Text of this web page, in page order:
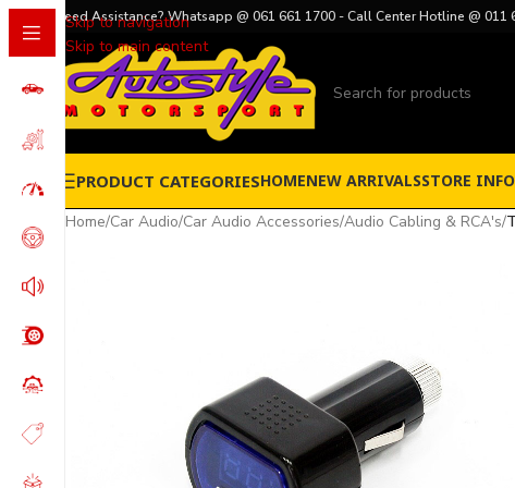
Skip to navigation
Skip to main content
Need Assistance? Whatsapp @ 061 661 1700 - Call Center Hotline @ 011
PRODUCT CATEGORIESHOMENEW ARRIVALSSTORE INFO
Home/Car Audio/Car Audio Accessories/Audio Cabling & RCA's/